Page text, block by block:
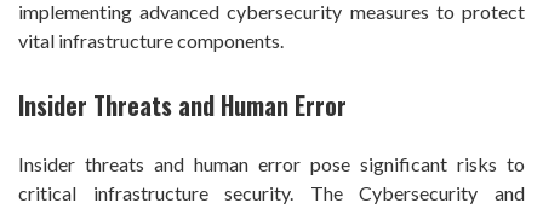
implementing advanced cybersecurity measures to protect
vital infrastructure components.
Insider Threats and Human Error
Insider threats and human error pose significant risks to
critical infrastructure security. The Cybersecurity and